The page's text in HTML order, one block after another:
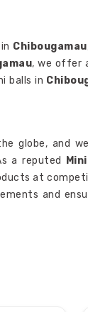
Chibougamau
, we offer
balls in
globe, and
a reputed
at
and